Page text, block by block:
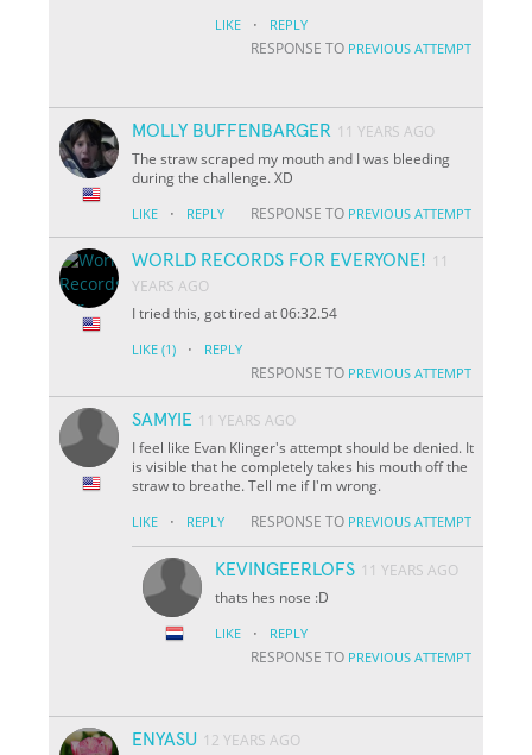
LIKE · REPLY
RESPONSE TO PREVIOUS ATTEMPT
MOLLY BUFFENBARGER 11 YEARS AGO
The straw scraped my mouth and I was bleeding
during the challenge. XD
LIKE · REPLY RESPONSE TO PREVIOUS ATTEMPT
WORLD RECORDS FOR EVERYONE! 11
YEARS AGO
I tried this, got tired at 06:32.54
LIKE (1) · REPLY
RESPONSE TO PREVIOUS ATTEMPT
SAMYIE 11 YEARS AGO
I feel like Evan Klinger's attempt should be denied. It
is visible that he completely takes his mouth off the
straw to breathe. Tell me if I'm wrong.
LIKE · REPLY RESPONSE TO PREVIOUS ATTEMPT
KEVINGEERLOFS 11 YEARS AGO
thats hes nose :D
LIKE · REPLY
RESPONSE TO PREVIOUS ATTEMPT
ENYASU 12 YEARS AGO